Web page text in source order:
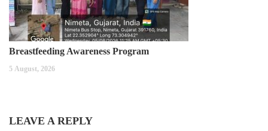
Breastfeeding Awareness Program
5 August, 2026
LEAVE A REPLY